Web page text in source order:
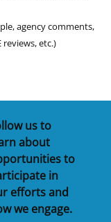
agency comments,
etc.)
us to
about
to
in
efforts and
we engage.